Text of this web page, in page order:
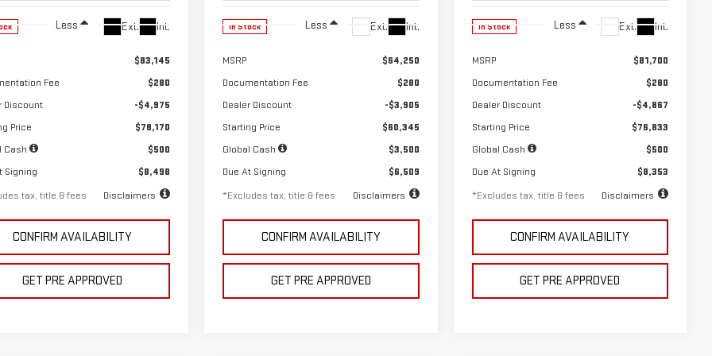
Ext. Int.
Less
$83,145
Fee
$280
Discount
-$4,975
Price
$78,170
Cash
$500
Signing
$8,498
tax, title & fees
Disclaimers
CONFIRM AVAILABILITY
GET PRE APPROVED
In Stock Ext. Int.
Less
MSRP
$64,250
Documentation Fee
$280
Dealer Discount
-$3,905
Starting Price
$60,345
Global Cash
$3,500
Due At Signing
$6,509
*Excludes tax, title & fees
Disclaimers
CONFIRM AVAILABILITY
GET PRE APPROVED
In Stock Ext. Int.
Less
MSRP
$81,700
Documentation Fee
$280
Dealer Discount
-$4,867
Starting Price
$76,833
Global Cash
$500
Due At Signing
$8,353
*Excludes tax, title & fees
Disclaimers
CONFIRM AVAILABILITY
GET PRE APPROVED